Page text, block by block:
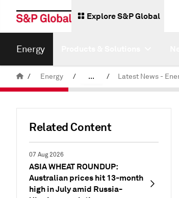
Explore S&P Global
Energy
/ Energy / ... /
Related Content
07 Aug 2026
ASIA WHEAT ROUNDUP:
Australian prices hit 13-month
high in July amid Russia-